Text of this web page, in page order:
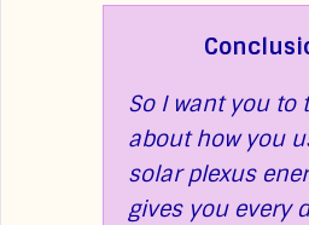
So I want you to
about how you
solar plexus
gives you every